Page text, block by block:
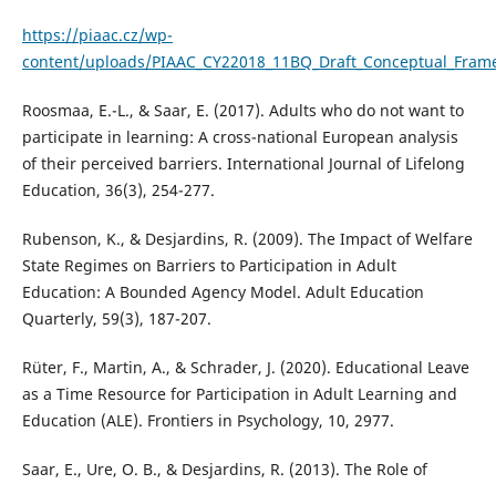
https://piaac.cz/wp-
content/uploads/
Roosmaa, E.-L., & Saar, E. (2017). Adults who do not want to
participate in learning: A cross-national European analysis
of their perceived barriers. International Journal of Lifelong
Education, 36(3), 254-277.
Rubenson, K., & Desjardins, R. (2009). The Impact of Welfare
State Regimes on Barriers to Participation in Adult
Education: A Bounded Agency Model. Adult Education
Quarterly, 59(3), 187-207.
Rüter, F., Martin, A., & Schrader, J. (2020). Educational Leave
as a Time Resource for Participation in Adult Learning and
Education (ALE). Frontiers in Psychology, 10, 2977.
Saar, E., Ure, O. B., & Desjardins, R. (2013). The Role of